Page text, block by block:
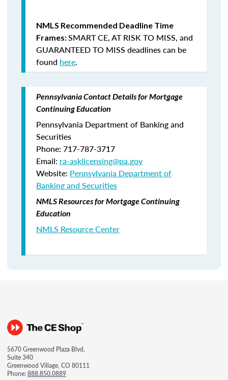
NMLS Recommended Deadline Time
Frames:SMART CE,AT RISK TO MISS, and
GUARANTEED TO MISS deadlines can be
found here.
Pennsylvania Contact Details for Mortgage
Continuing Education
Pennsylvania Department of Banking and
Securities
Phone: 717-787-3717
Email: ra-asklicensing@pa.gov
Website: Pennsylvania Department of
Banking and Securities
NMLS Resources for Mortgage Continuing
Education
NMLS Resource Center
5670 Greenwood Plaza Blvd.
Suite 340
Greenwood Village, CO 80111
Phone:888.850.0889